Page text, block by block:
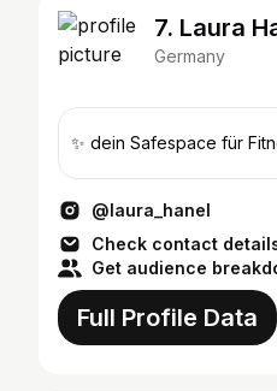
7. Laura
Germany
✨ dein Safespace für
@laura_hanel
Check contact
Get audience
Full Profile Data